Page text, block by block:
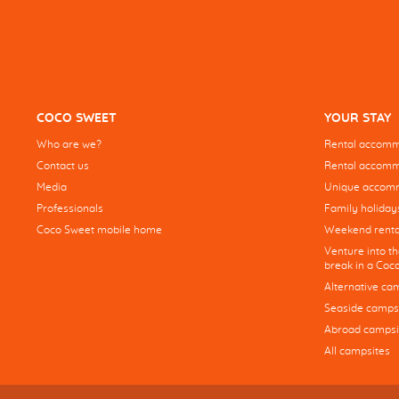
COCO SWEET
Who are we?
Contact us
Media
Professionals
Coco Sweet mobile home
YOUR STAY
Rental
Rental
Unique
Family
Weekend
Venture into
break in a
Alternative
Seaside
Abroad
All campsites